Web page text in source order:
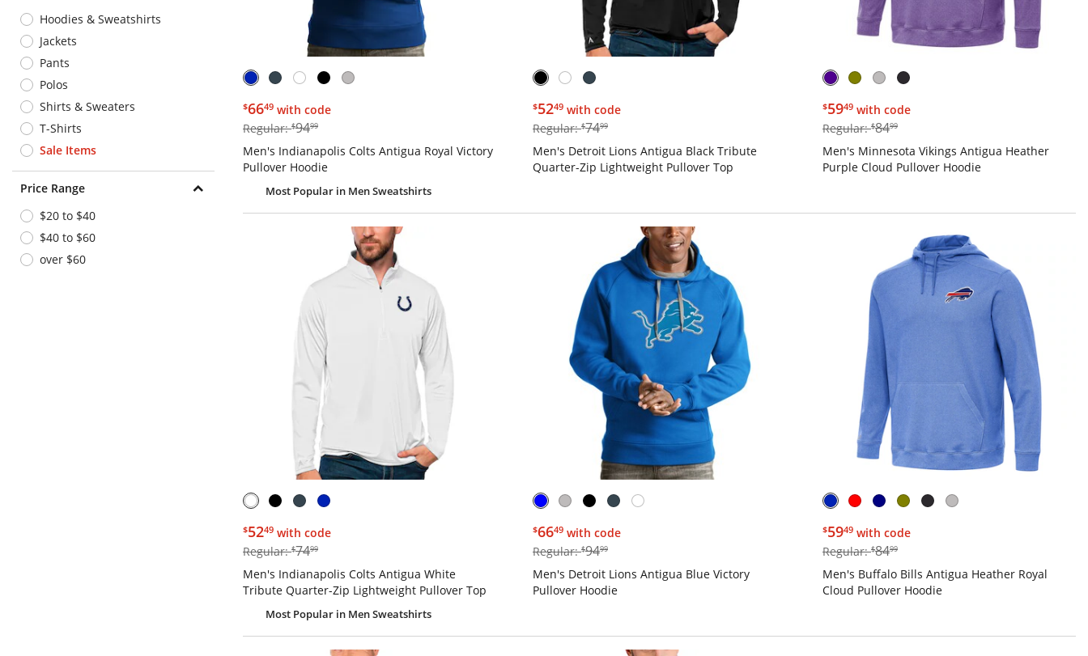
Hoodies & Sweatshirts
Jackets
Pants
Polos
Shirts & Sweaters
T-Shirts
Sale Items
Price Range
$20 to $40
$40 to $60
over $60
$66.49
$6649 with code
Regular:$94.99
$9499
Men's Indianapolis Colts Antigua Royal Victory
Pullover Hoodie
Most Popular in Men Sweatshirts
$52.49
$5249with code
Regular:$74.99
$7499
Men's Detroit Lions Antigua Black Tribute
Quarter-Zip Lightweight Pullover Top
$59.49
$5949with code
Regular:$84.99
$8499
Men's Minnesota Vikings Antigua Heather
Purple Cloud Pullover Hoodie
$52.49
$5249 with code
Regular:$74.99
$7499
Men's Indianapolis Colts Antigua White
Tribute Quarter-Zip Lightweight Pullover Top
Most Popular in Men Sweatshirts
$66.49
$6649with code
Regular:$94.99
$9499
Men's Detroit Lions Antigua Blue Victory
Pullover Hoodie
$59.49
$5949with code
Regular:$84.99
$8499
Men's Buffalo Bills Antigua Heather Royal
Cloud Pullover Hoodie